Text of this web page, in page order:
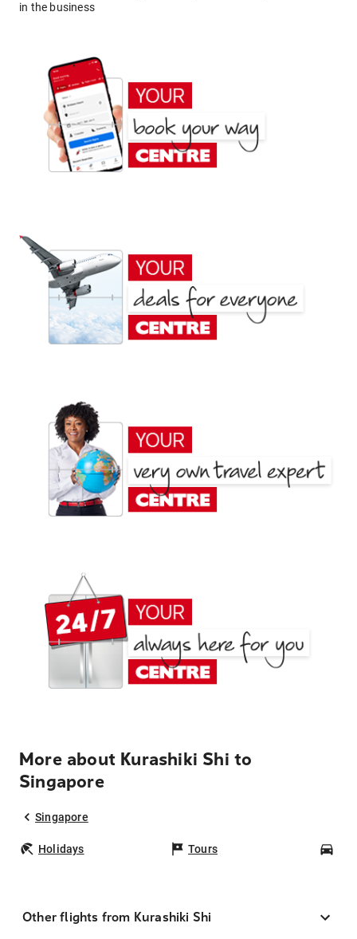
in the business
More about Kurashiki Shi to
Singapore
Singapore
Holidays Tours
Other flights from Kurashiki Shi